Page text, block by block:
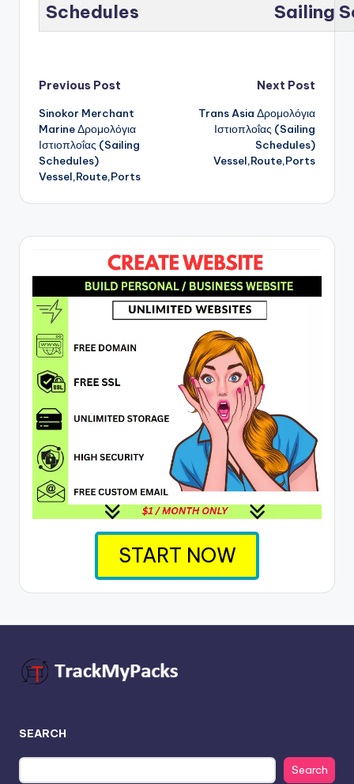
Schedules
Sailing
Post
navigation
Previous Post
Sinokor Merchant
Marine Δρομολόγια
Ιστιοπλοΐας (Sailing
Schedules)
Vessel,Route,Ports
Next Post
Trans Asia Δρομολόγια
Ιστιοπλοΐας (Sailing
Schedules)
Vessel,Route,Ports
START NOW
SEARCH
Search